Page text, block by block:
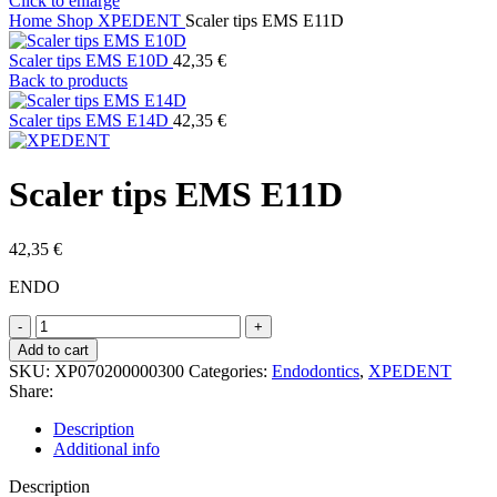
Home Shop XPEDENT Scaler tips EMS E11D
Scaler tips EMS E10D 42,35 €
Back to products
Scaler tips EMS E14D 42,35 €
Scaler tips EMS E11D
42,35 €
ENDO
Scaler
tips
EMS
E11D
quantity
Add to cart
SKU: XP070200000300 Categories: Endodontics, XPEDENT
Share:
Description
Additional info
Description